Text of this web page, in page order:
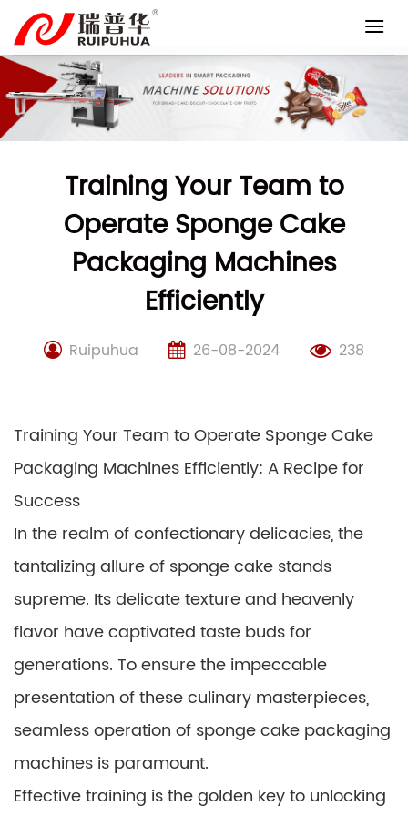
content
Training Your Team to
Operate Sponge Cake
Packaging Machines
Efficiently
Ruipuhua 26-08-2024 238
Training Your Team to Operate Sponge Cake
Packaging Machines Efficiently: A Recipe for
Success
In the realm of confectionary delicacies, the
tantalizing allure of sponge cake stands
supreme. Its delicate texture and heavenly
flavor have captivated taste buds for
generations. To ensure the impeccable
presentation of these culinary masterpieces,
seamless operation of sponge cake packaging
machines is paramount.
Effective training is the golden key to unlocking